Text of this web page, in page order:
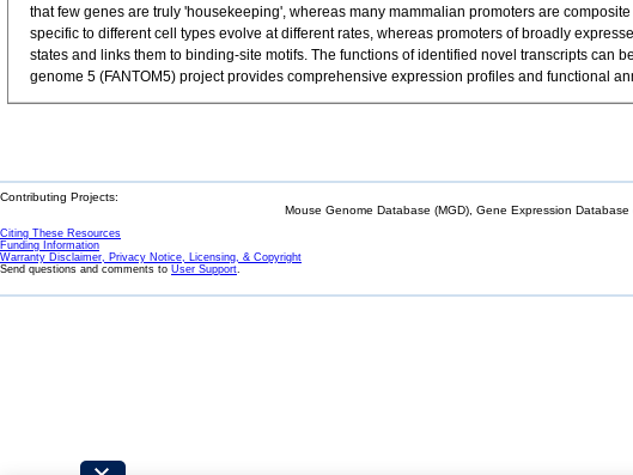
that few genes are truly 'housekeeping', whereas many mammalian promoters are
specific to different cell types evolve at different rates, whereas promoters of broadly
states and links them to binding-site motifs. The functions of identified novel transcripts
genome 5 (FANTOM5) project provides comprehensive expression profiles and functional
Contributing Projects:
Mouse Genome Database (MGD), Gene Expression
Citing These Resources
Funding Information
Warranty Disclaimer, Privacy Notice, Licensing, & Copyright
Send questions and comments to User Support.